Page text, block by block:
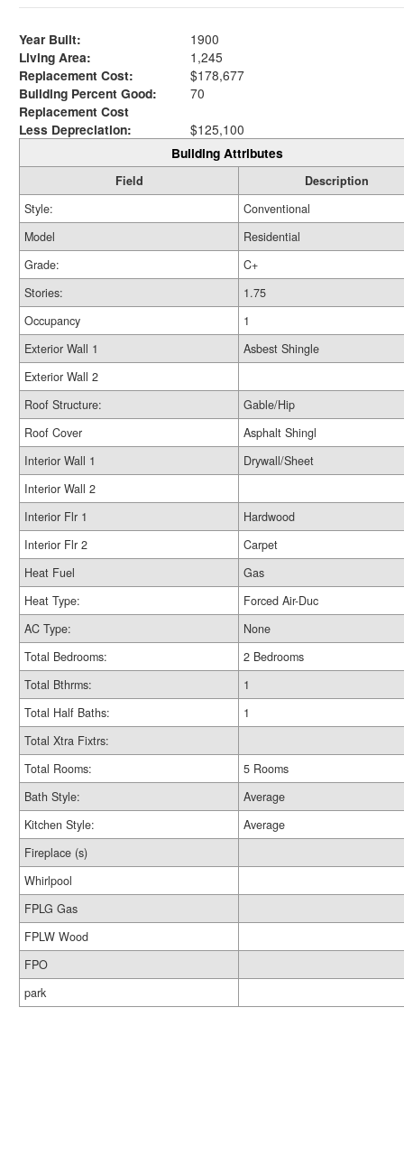
Year Built:
1900
Living Area:
1,245
Replacement Cost:
$178,677
Building Percent Good:
70
Replacement Cost
Less Depreciation:
$125,100
Building Attributes
Field
Description
Style:
Conventional
Model
Residential
Grade:
C+
Stories:
1.75
Occupancy
1
Exterior Wall 1
Asbest Shingle
Exterior Wall 2
Roof Structure:
Gable/Hip
Roof Cover
Asphalt Shingl
Interior Wall 1
Drywall/Sheet
Interior Wall 2
Interior Flr 1
Hardwood
Interior Flr 2
Carpet
Heat Fuel
Gas
Heat Type:
Forced Air-Duc
AC Type:
None
Total Bedrooms:
2 Bedrooms
Total Bthrms:
1
Total Half Baths:
1
Total Xtra Fixtrs:
Total Rooms:
5 Rooms
Bath Style:
Average
Kitchen Style:
Average
Fireplace (s)
Whirlpool
FPLG Gas
FPLW Wood
FPO
park